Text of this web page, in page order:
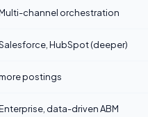
channel orchestration
HubSpot (deeper)
postings
data-driven ABM